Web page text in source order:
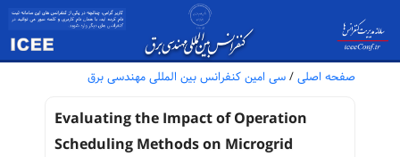
صفحه اصلی / سی امین کنفرانس بین المللی مهندسی برق
Evaluating the Impact of Operation
Scheduling Methods on Microgrid